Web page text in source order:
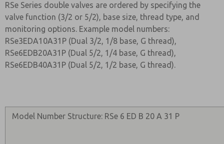
RSe Series double valves are ordered by specifying the
valve function (3/2 or 5/2), base size, thread type, and
monitoring options. Example model numbers:
RSe3EDA10A31P (Dual 3/2, 1/8 base, G thread),
RSe6EDB20A31P (Dual 5/2, 1/4 base, G thread),
RSe6EDB40A31P (Dual 5/2, 1/2 base, G thread).
Model Number Structure: RSe 6 ED B 20 A 31 P